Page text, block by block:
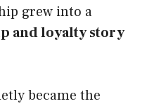
grew into a
and loyalty story
became the